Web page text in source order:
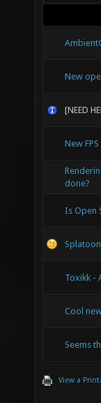
New
[NEED
New
done?
Is Open
Toxikk -
Cool
Seems
View a